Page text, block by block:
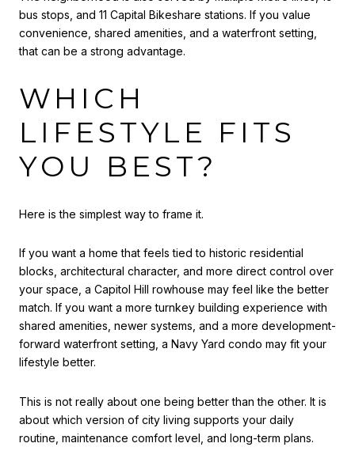
bus stops, and 11 Capital Bikeshare stations. If you value
convenience, shared amenities, and a waterfront setting,
that can be a strong advantage.
WHICH
LIFESTYLE FITS
YOU BEST?
Here is the simplest way to frame it.
If you want a home that feels tied to historic residential
blocks, architectural character, and more direct control over
your space, a Capitol Hill rowhouse may feel like the better
match. If you want a more turnkey building experience with
shared amenities, newer systems, and a more development-
forward waterfront setting, a Navy Yard condo may fit your
lifestyle better.
This is not really about one being better than the other. It is
about which version of city living supports your daily
routine, maintenance comfort level, and long-term plans.